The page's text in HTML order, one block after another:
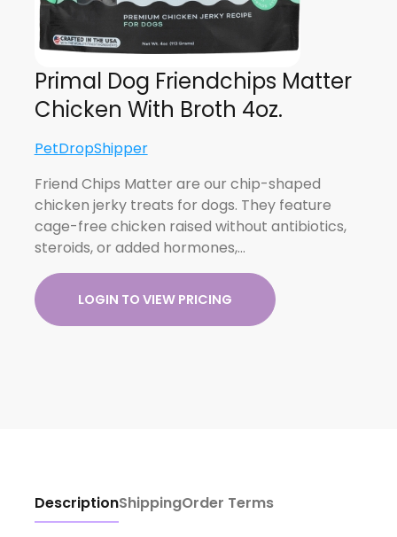
Primal Dog Friendchips Matter
Chicken With Broth 4oz.
PetDropShipper
Friend Chips Matter are our chip-shaped
chicken jerky treats for dogs. They feature
cage-free chicken raised without antibiotics,
steroids, or added hormones,…
LOGIN TO VIEW PRICING
DescriptionShippingOrder Terms